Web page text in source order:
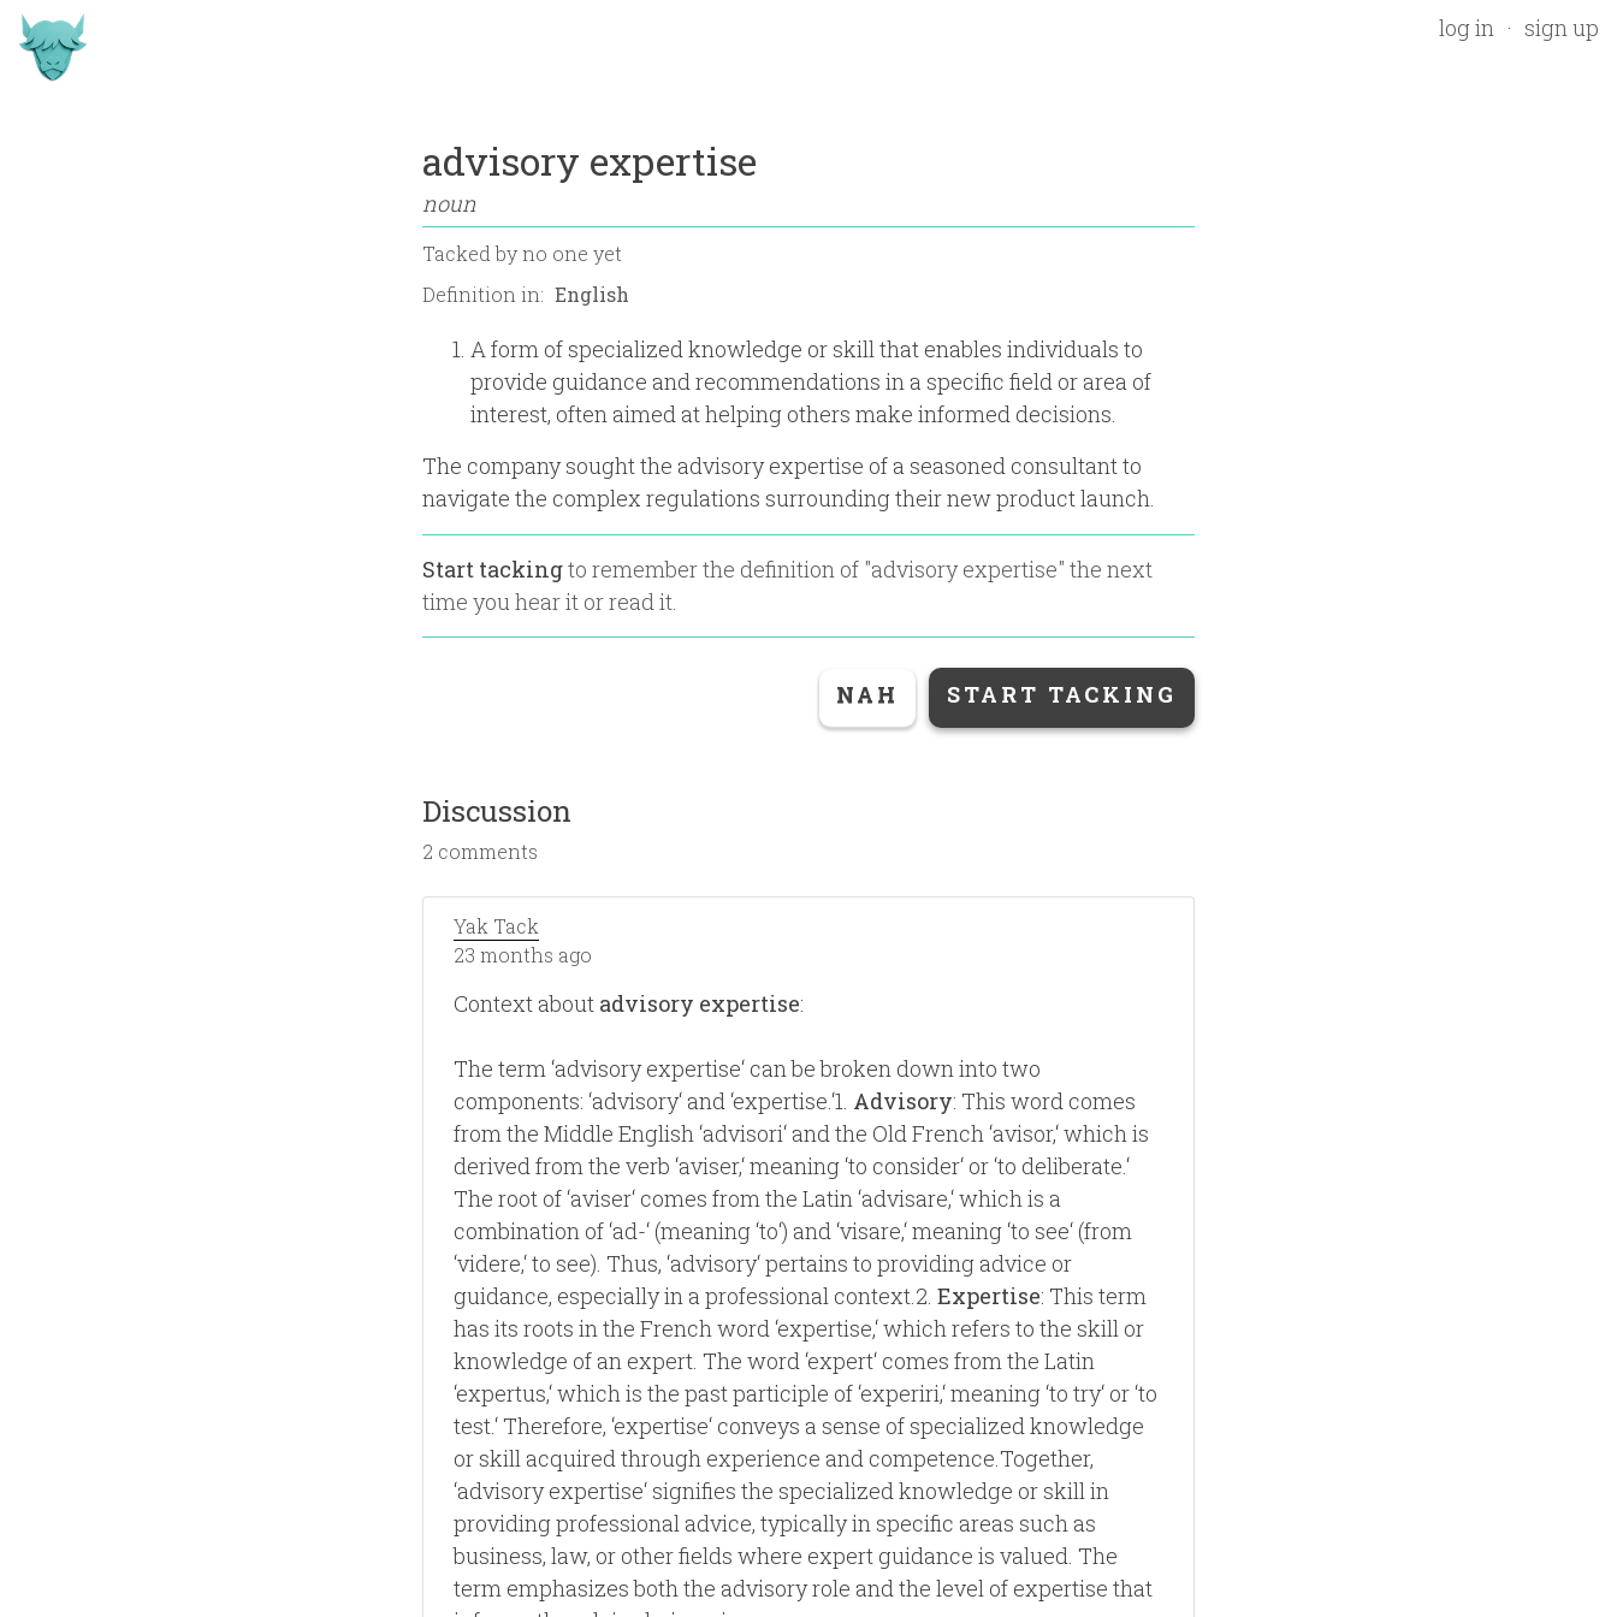
log in sign up
advisory expertise
noun
Tacked byno one yet
Definition in:
A form of specialized knowledge or skill that enables individuals to
provide guidance and recommendations in a specific field or area of
interest, often aimed at helping others make informed decisions.
The company sought the advisory expertise of a seasoned consultant to
navigate the complex regulations surrounding their new product launch.
Start tackingto remember the definition of "advisory expertise" the next
time you hear it or read it.
NAH START TACKING
Discussion
2 comments
Yak Tack
23 months ago
Context about advisory expertise:
The term ‘advisory expertise‘ can be broken down into two
components: ‘advisory‘ and ‘expertise.‘1. Advisory: This word comes
from the Middle English ‘advisori‘ and the Old French ‘avisor,‘ which is
derived from the verb ‘aviser,‘ meaning ‘to consider‘ or ‘to deliberate.‘
The root of ‘aviser‘ comes from the Latin ‘advisare,‘ which is a
combination of ‘ad-‘ (meaning ‘to‘) and ‘visare,‘ meaning ‘to see‘ (from
‘videre,‘ to see). Thus, ‘advisory‘ pertains to providing advice or
guidance, especially in a professional context.2. Expertise: This term
has its roots in the French word ‘expertise,‘ which refers to the skill or
knowledge of an expert. The word ‘expert‘ comes from the Latin
‘expertus,‘ which is the past participle of ‘experiri,‘ meaning ‘to try‘ or ‘to
test.‘ Therefore, ‘expertise‘ conveys a sense of specialized knowledge
or skill acquired through experience and competence.Together,
‘advisory expertise‘ signifies the specialized knowledge or skill in
providing professional advice, typically in specific areas such as
business, law, or other fields where expert guidance is valued. The
term emphasizes both the advisory role and the level of expertise that